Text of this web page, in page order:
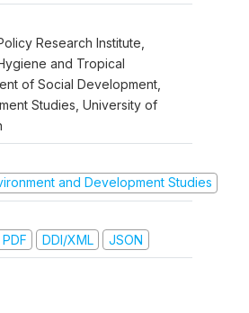
Research Institute,
and Tropical
of Social Development,
Studies, University of
and Development Studies
DDI/XML JSON